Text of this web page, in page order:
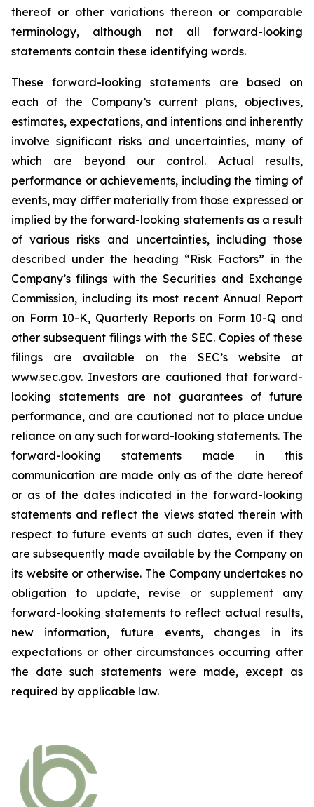
thereof or other variations thereon or comparable
terminology, although not all forward-looking
statements contain these identifying words.
These forward-looking statements are based on
each of the Company’s current plans, objectives,
estimates, expectations, and intentions and inherently
involve significant risks and uncertainties, many of
which are beyond our control. Actual results,
performance or achievements, including the timing of
events, may differ materially from those expressed or
implied by the forward-looking statements as a result
of various risks and uncertainties, including those
described under the heading “Risk Factors” in the
Company’s filings with the Securities and Exchange
Commission, including its most recent Annual Report
on Form 10-K, Quarterly Reports on Form 10-Q and
other subsequent filings with the SEC. Copies of these
filings are available on the SEC’s website at
www.sec.gov. Investors are cautioned that forward-
looking statements are not guarantees of future
performance, and are cautioned not to place undue
reliance on any such forward-looking statements. The
forward-looking statements made in this
communication are made only as of the date hereof
or as of the dates indicated in the forward-looking
statements and reflect the views stated therein with
respect to future events at such dates, even if they
are subsequently made available by the Company on
its website or otherwise. The Company undertakes no
obligation to update, revise or supplement any
forward-looking statements to reflect actual results,
new information, future events, changes in its
expectations or other circumstances occurring after
the date such statements were made, except as
required by applicable law.